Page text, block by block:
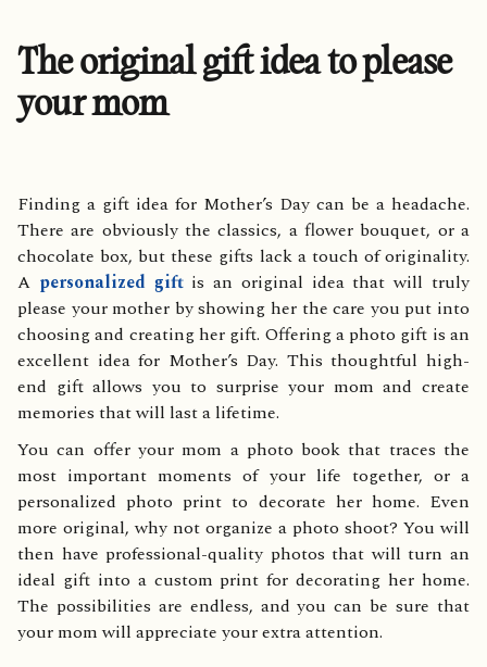
The original gift idea to please
your mom
Finding a gift idea for Mother’s Day can be a headache.
There are obviously the classics, a flower bouquet, or a
chocolate box, but these gifts lack a touch of originality.
A personalized giftis an original idea that will truly
please your mother by showing her the care you put into
choosing and creating her gift. Offering a photo gift is an
excellent idea for Mother’s Day. This thoughtful high-
end gift allows you to surprise your mom and create
memories that will last a lifetime.
You can offer your mom a photo book that traces the
most important moments of your life together, or a
personalized photo print to decorate her home. Even
more original, why not organize a photo shoot? You will
then have professional-quality photos that will turn an
ideal gift into a custom print for decorating her home.
The possibilities are endless, and you can be sure that
your mom will appreciate your extra attention.